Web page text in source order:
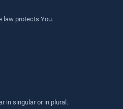
law protects You.
in singular or in plural.